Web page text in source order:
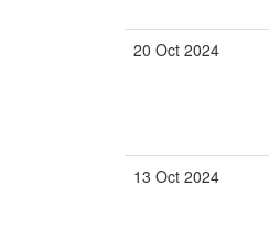
20 Oct 2024
13 Oct 2024